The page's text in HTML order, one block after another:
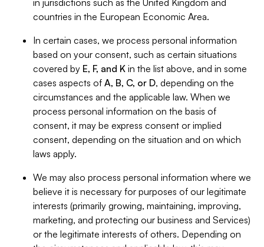
in jurisdictions such as the United Kingdom and
countries in the European Economic Area.
In certain cases, we process personal information
based on your consent, such as certain situations
covered by E, F, and K in the list above, and in some
cases aspects of A, B, C, or D, depending on the
circumstances and the applicable law. When we
process personal information on the basis of
consent, it may be express consent or implied
consent, depending on the situation and on which
laws apply.
We may also process personal information where we
believe it is necessary for purposes of our legitimate
interests (primarily growing, maintaining, improving,
marketing, and protecting our business and Services)
or the legitimate interests of others. Depending on